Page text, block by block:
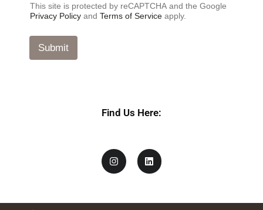
c
y
a
e
This site is protected by reCAPTCHA and the Google
Privacy Policy and Terms of Service apply.
Submit
Find Us Here: